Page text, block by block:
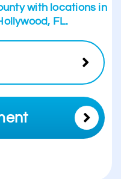
with locations in
FL.